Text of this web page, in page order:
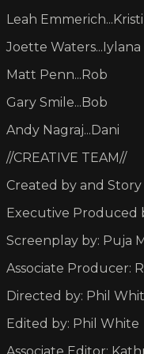
Leah
Joette Waters...Iylana
Matt Penn...Rob
Gary Smile...Bob
Andy Nagraj...Dani
//CREATIVE TEAM//
Created by and
Executive Produced
Screenplay by: Puja
Associate Producer:
Directed by: Phil
Edited by: Phil White